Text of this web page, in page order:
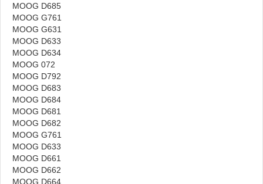
MOOG D685
MOOG G761
MOOG G631
MOOG D633
MOOG D634
MOOG 072
MOOG D792
MOOG D683
MOOG D684
MOOG D681
MOOG D682
MOOG G761
MOOG D633
MOOG D661
MOOG D662
MOOG D664